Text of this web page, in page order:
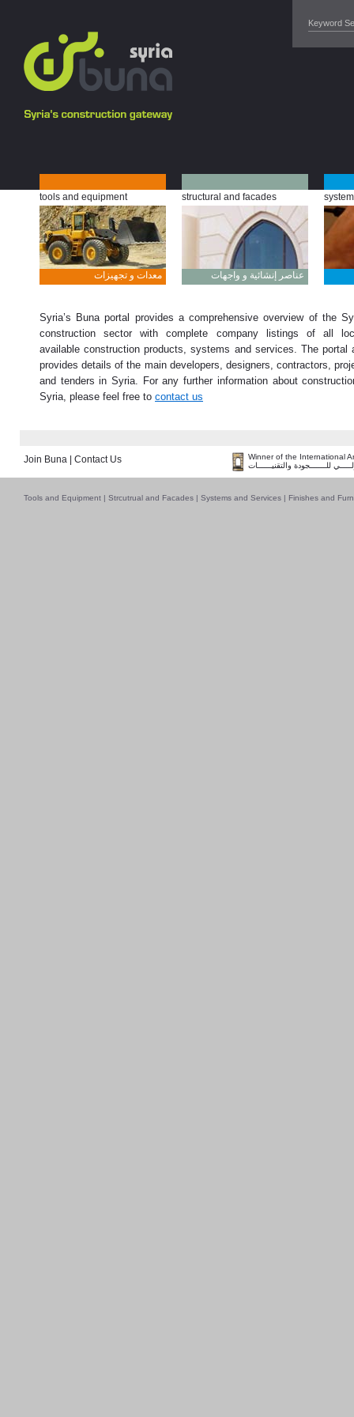
tools and equipment
معدات و تجهيزات
structural and facades
عناصر إنشائية و واجهات
Syria’s Buna portal provides a comprehensive overview of the
construction sector with complete company listings of all
available construction products, systems and services. The portal
provides details of the main developers, designers, contractors,
and tenders in Syria. For any further information about
Syria, please feel free to contact us
Join Buna Contact Us
Winner of the International
للـــــــجودة والتقنيــــــات
Tools and Equipment | Strcutrual and Facades | Systems and Services | Finishes and